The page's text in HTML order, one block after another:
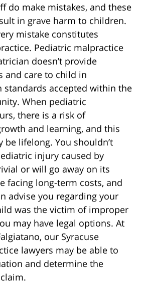
do make mistakes, and these
in grave harm to children.
mistake constitutes
Pediatric malpractice
doesn’t provide
and care to child in
standards accepted within the
When pediatric
there is a risk of
and learning, and this
lifelong. You shouldn’t
injury caused by
or will go away on its
facing long-term costs, and
advise you regarding your
was the victim of improper
may have legal options. At
our Syracuse
lawyers may be able to
and determine the